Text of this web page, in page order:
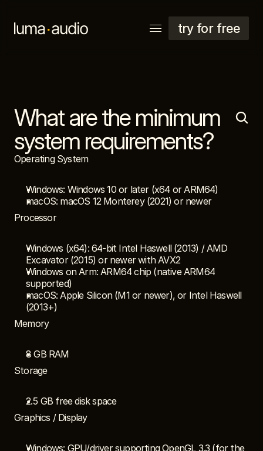
try for free
explore
support
account
What are the minimum
system requirements?
Operating System
Windows: Windows 10 or later (x64 or ARM64)
macOS: macOS 12 Monterey (2021) or newer
Processor
Windows (x64): 64-bit Intel Haswell (2013) / AMD
Excavator (2015) or newer with AVX2
Windows on Arm: ARM64 chip (native ARM64
supported)
macOS: Apple Silicon (M1 or newer), or Intel Haswell
(2013+)
Memory
8 GB RAM
Storage
2.5 GB free disk space
Graphics / Display
Windows: GPU/driver supporting OpenGL 3.3 (for the